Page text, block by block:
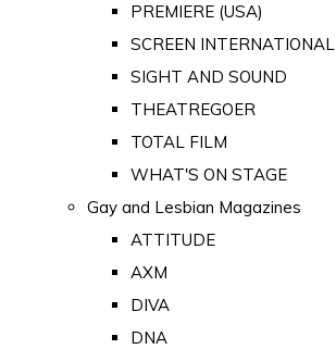
PREMIERE (USA)
SCREEN INTERNATIONAL
SIGHT AND SOUND
THEATREGOER
TOTAL FILM
WHAT'S ON STAGE
Gay and Lesbian Magazines
ATTITUDE
AXM
DIVA
DNA